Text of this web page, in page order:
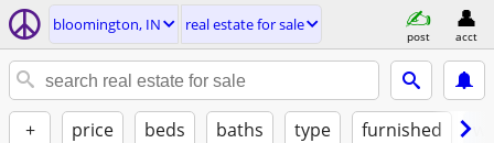
bloomington, IN real estate for sale
post acct
+ price beds baths type furnished